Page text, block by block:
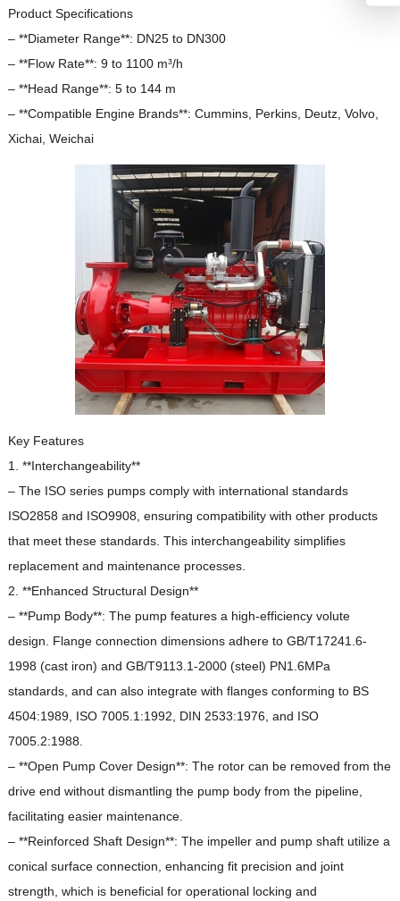
Product Specifications
– **Diameter Range**: DN25 to DN300
– **Flow Rate**: 9 to 1100 m³/h
– **Head Range**: 5 to 144 m
– **Compatible Engine Brands**: Cummins, Perkins, Deutz, Volvo,
Xichai, Weichai
Key Features
1. **Interchangeability**
– The ISO series pumps comply with international standards
ISO2858 and ISO9908, ensuring compatibility with other products
that meet these standards. This interchangeability simplifies
replacement and maintenance processes.
2. **Enhanced Structural Design**
– **Pump Body**: The pump features a high-efficiency volute
design. Flange connection dimensions adhere to GB/T17241.6-
1998 (cast iron) and GB/T9113.1-2000 (steel) PN1.6MPa
standards, and can also integrate with flanges conforming to BS
4504:1989, ISO 7005.1:1992, DIN 2533:1976, and ISO
7005.2:1988.
– **Open Pump Cover Design**: The rotor can be removed from the
drive end without dismantling the pump body from the pipeline,
facilitating easier maintenance.
– **Reinforced Shaft Design**: The impeller and pump shaft utilize a
conical surface connection, enhancing fit precision and joint
strength, which is beneficial for operational locking and